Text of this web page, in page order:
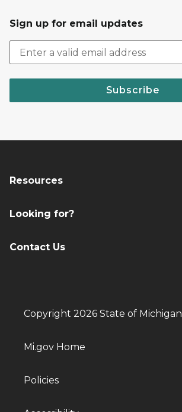
Sign up for email updates
Subscribe
Resources
Looking for?
Contact Us
Copyright 2026 State of Michigan
Mi.gov Home
Policies